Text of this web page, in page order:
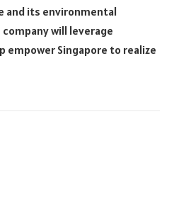
and its environmental
will leverage
empower Singapore to realize